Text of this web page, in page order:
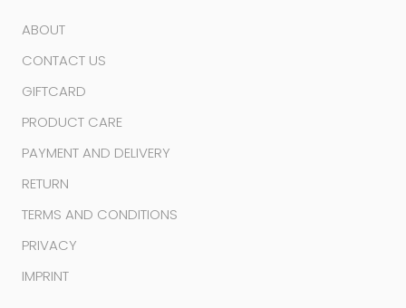
ABOUT
CONTACT US
GIFTCARD
PRODUCT CARE
PAYMENT AND DELIVERY
RETURN
TERMS AND CONDITIONS
PRIVACY
IMPRINT